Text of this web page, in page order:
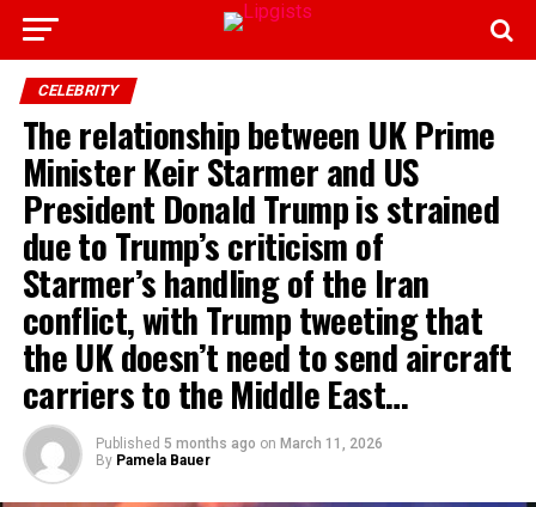
CELEBRITY
The relationship between UK Prime
Minister Keir Starmer and US
President Donald Trump is strained
due to Trump’s criticism of
Starmer’s handling of the Iran
conflict, with Trump tweeting that
the UK doesn’t need to send aircraft
carriers to the Middle East…
Published 5 months ago on March 11, 2026
By Pamela Bauer